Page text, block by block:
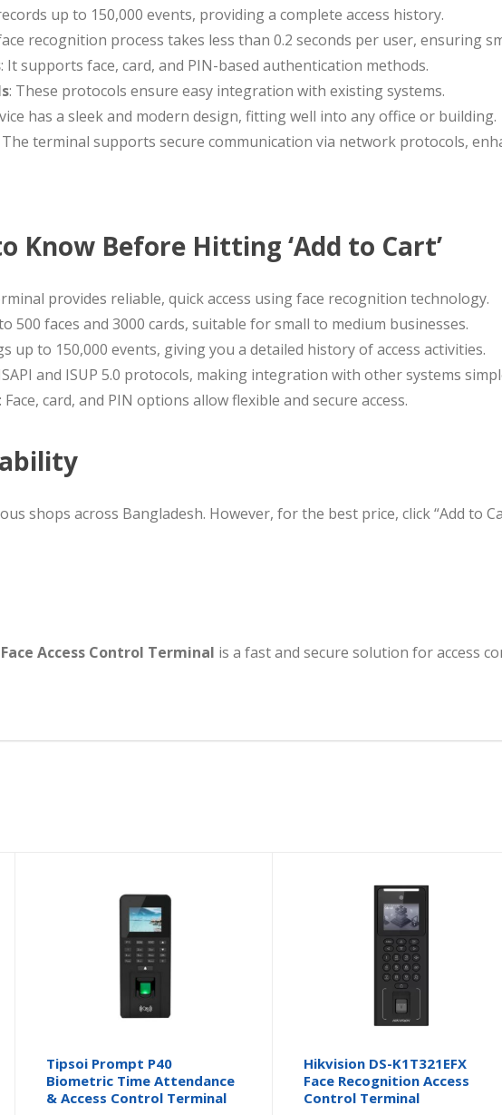
up to 150,000 events, providing a complete access history.
recognition process takes less than 0.2 seconds per user, ensuring
: It supports face, card, and PIN-based authentication methods.
: These protocols ensure easy integration with existing systems.
has a sleek and modern design, fitting well into any office or building.
The terminal supports secure communication via network protocols,
Know Before Hitting ‘Add to Cart’
provides reliable, quick access using face recognition technology.
500 faces and 3000 cards, suitable for small to medium businesses.
up to 150,000 events, giving you a detailed history of access activities.
and ISUP 5.0 protocols, making integration with other systems
: Face, card, and PIN options allow flexible and secure access.
shops across Bangladesh. However, for the best price, click “Add to
Access Control Terminal is a fast and secure solution for access
Tipsoi Prompt P40
Biometric Time Attendance
& Access Control Terminal
Hikvision DS-K1T321EFX
Face Recognition Access
Control Terminal